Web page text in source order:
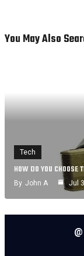
You May Also
Tech
HOW DO YOU CHOOSE
By John A Jul